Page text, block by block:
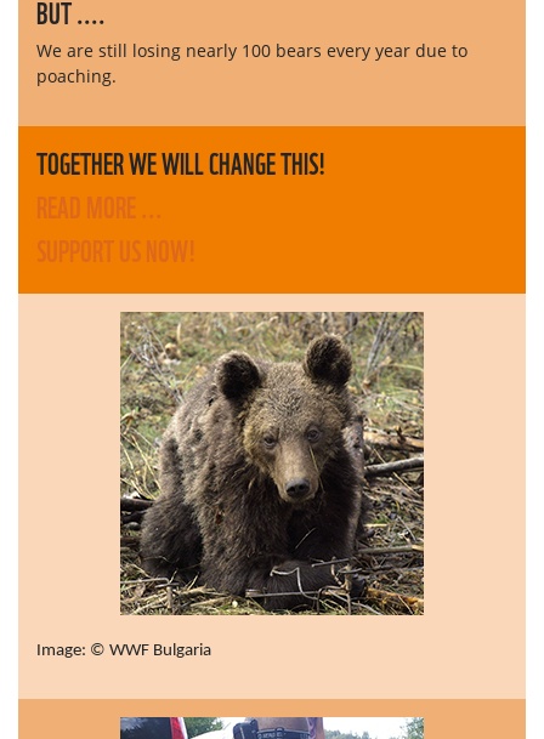
BUT ....
We are still losing nearly 100 bears every year due to
poaching.
TOGETHER WE WILL CHANGE THIS!
READ MORE ...
SUPPORT US NOW!
Image: © WWF Bulgaria